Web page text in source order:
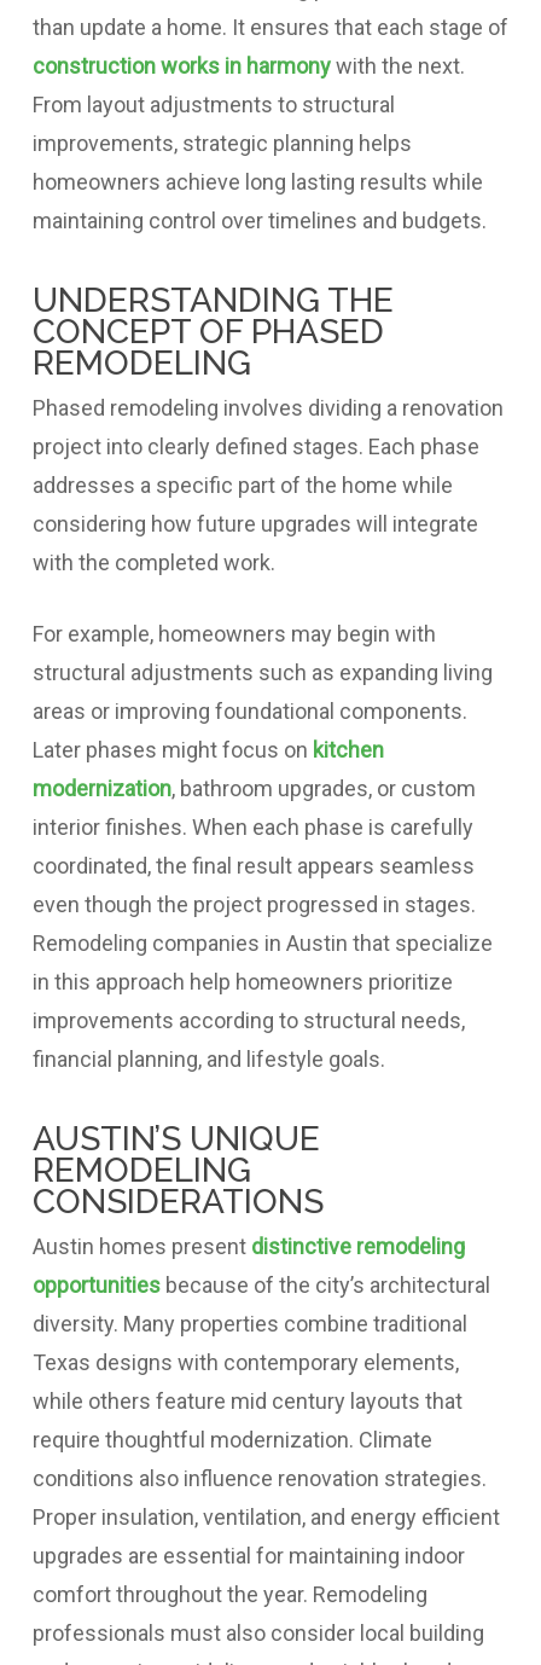
than update a home. It ensures that each stage of
construction works in harmonywith the next.
From layout adjustments to structural
improvements, strategic planning helps
homeowners achieve long lasting results while
maintaining control over timelines and budgets.
UNDERSTANDING THE
CONCEPT OF PHASED
REMODELING
Phased remodeling involves dividing a renovation
project into clearly defined stages. Each phase
addresses a specific part of the home while
considering how future upgrades will integrate
with the completed work.
For example, homeowners may begin with
structural adjustments such as expanding living
areas or improving foundational components.
Later phases might focus on kitchen
modernization, bathroom upgrades, or custom
interior finishes. When each phase is carefully
coordinated, the final result appears seamless
even though the project progressed in stages.
Remodeling companies in Austin that specialize
in this approach help homeowners prioritize
improvements according to structural needs,
financial planning, and lifestyle goals.
AUSTIN’S UNIQUE
REMODELING
CONSIDERATIONS
Austin homes present distinctive remodeling
opportunitiesbecause of the city’s architectural
diversity. Many properties combine traditional
Texas designs with contemporary elements,
while others feature mid century layouts that
require thoughtful modernization. Climate
conditions also influence renovation strategies.
Proper insulation, ventilation, and energy efficient
upgrades are essential for maintaining indoor
comfort throughout the year. Remodeling
professionals must also consider local building